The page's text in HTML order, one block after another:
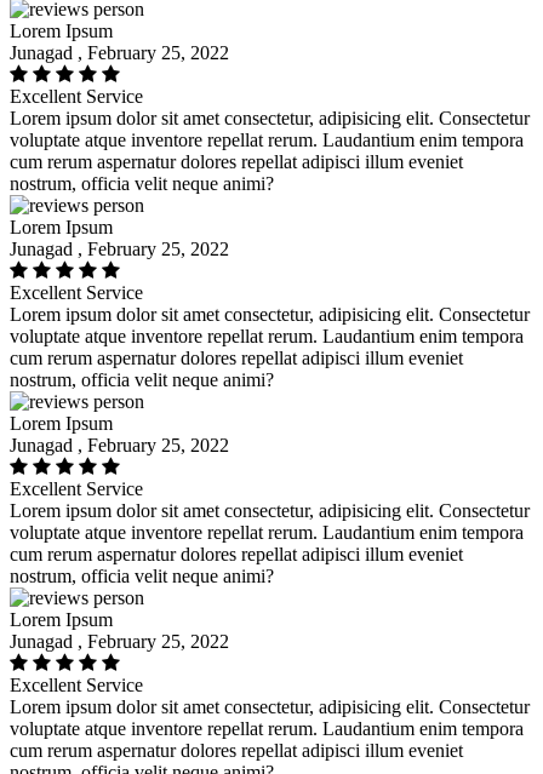
Lorem Ipsum
Junagad , February 25, 2022
Excellent Service
Lorem ipsum dolor sit amet consectetur, adipisicing elit. Consectetur
voluptate atque inventore repellat rerum. Laudantium enim tempora
cum rerum aspernatur dolores repellat adipisci illum eveniet
nostrum, officia velit neque animi?
Lorem Ipsum
Junagad , February 25, 2022
Excellent Service
Lorem ipsum dolor sit amet consectetur, adipisicing elit. Consectetur
voluptate atque inventore repellat rerum. Laudantium enim tempora
cum rerum aspernatur dolores repellat adipisci illum eveniet
nostrum, officia velit neque animi?
Lorem Ipsum
Junagad , February 25, 2022
Excellent Service
Lorem ipsum dolor sit amet consectetur, adipisicing elit. Consectetur
voluptate atque inventore repellat rerum. Laudantium enim tempora
cum rerum aspernatur dolores repellat adipisci illum eveniet
nostrum, officia velit neque animi?
Lorem Ipsum
Junagad , February 25, 2022
Excellent Service
Lorem ipsum dolor sit amet consectetur, adipisicing elit. Consectetur
voluptate atque inventore repellat rerum. Laudantium enim tempora
cum rerum aspernatur dolores repellat adipisci illum eveniet